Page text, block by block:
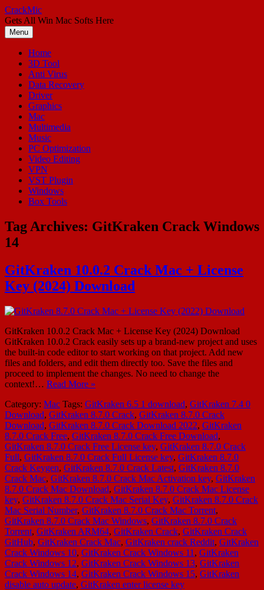
Skip
to
content
CrackMic
Gets All Win Mac Softs Here
Menu
Home
3D Tool
Anti Virus
Data Recovery
Driver
Graphics
Mac
Multimedia
Music
PC Optimization
Video Editing
VPN
VST Plugin
Windows
Box Tools
Tag Archives: GitKraken Crack Windows
14
GitKraken 10.0.2 Crack Mac + License
Key (2024) Download
GitKraken 10.0.2 Crack Mac + License Key (2024) Download
GitKraken 10.0.2 Crack easily sets up a brand-new project and uses
the built-in code editor to start working on that project. Add new
files and folders, and edit them directly too. Save the files and
proceed to implement the changes. No need to change the
context!… Read More »
Category: Mac Tags: GitKraken 6.5 1 download, GitKraken 7.4 0
Download, GitKraken 8.7.0 Crack, GitKraken 8.7.0 Crack
Download, GitKraken 8.7.0 Crack Download 2022, GitKraken
8.7.0 Crack Free, GitKraken 8.7.0 Crack Free Download,
GitKraken 8.7.0 Crack Free License key, GitKraken 8.7.0 Crack
Full, GitKraken 8.7.0 Crack Full License key, GitKraken 8.7.0
Crack Keygen, GitKraken 8.7.0 Crack Latest, GitKraken 8.7.0
Crack Mac, GitKraken 8.7.0 Crack Mac Activation key, GitKraken
8.7.0 Crack Mac Download, GitKraken 8.7.0 Crack Mac License
key, GitKraken 8.7.0 Crack Mac Serial Key, GitKraken 8.7.0 Crack
Mac Serial Number, GitKraken 8.7.0 Crack Mac Torrent,
GitKraken 8.7.0 Crack Mac Windows, GitKraken 8.7.0 Crack
Torrent, GitKraken ARM64, GitKraken Crack, GitKraken Crack
GitHub, GitKraken Crack Mac, GitKraken crack Reddit, GitKraken
Crack Windows 10, GitKraken Crack Windows 11 , GitKraken
Crack Windows 12, GitKraken Crack Windows 13, GitKraken
Crack Windows 14, GitKraken Crack Windows 15, GitKraken
disable auto update, GitKraken enter license key